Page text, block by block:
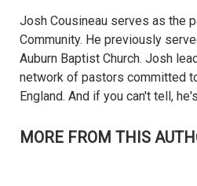
Josh Cousineau serves as the
Community. He previously
Auburn Baptist Church. Josh
network of pastors committed
England. And if you can't tell,
MORE FROM THIS